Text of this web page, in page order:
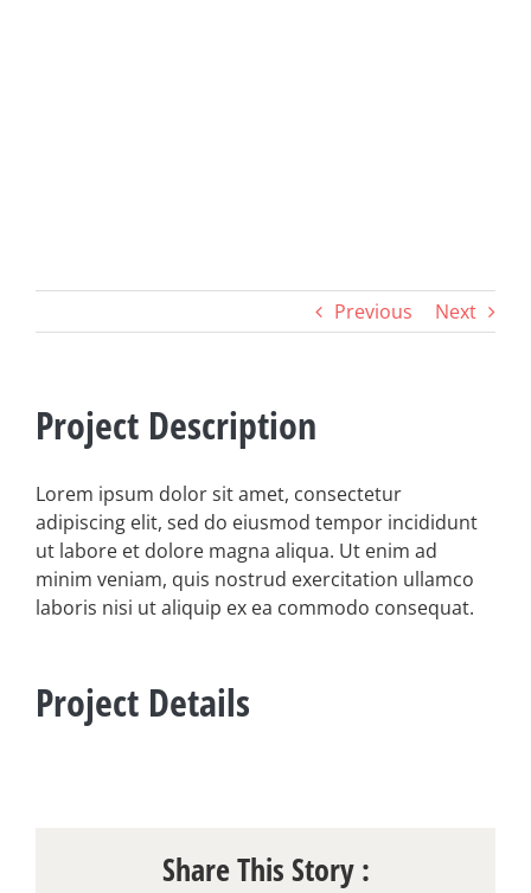
Previous Next
Project Description
Lorem ipsum dolor sit amet, consectetur
adipiscing elit, sed do eiusmod tempor incididunt
ut labore et dolore magna aliqua. Ut enim ad
minim veniam, quis nostrud exercitation ullamco
laboris nisi ut aliquip ex ea commodo consequat.
Project Details
Share This Story :